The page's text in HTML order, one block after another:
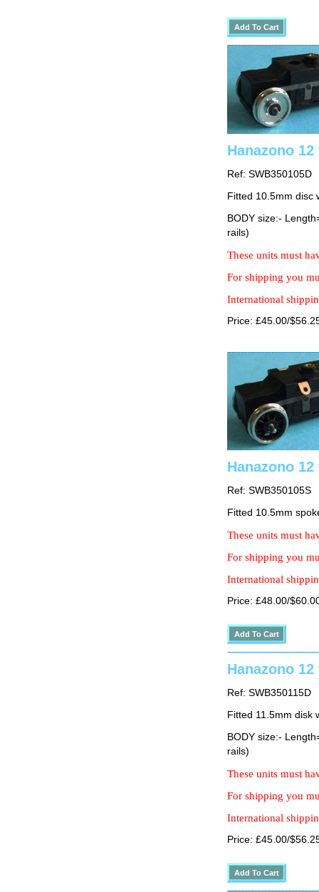
Hanazono
Ref: SWB350105D
Fitted 10.5mm disc
BODY size:-
rails)
These units must
For shipping you
International
Price: £45.00/
Hanazono
Ref: SWB350105S
Fitted 10.5mm
These units must
For shipping you
International
Price: £48.00/
Hanazono
Ref: SWB350115D
Fitted 11.5mm disk
BODY size:-
rails)
These units must
For shipping you
International
Price: £45.00/